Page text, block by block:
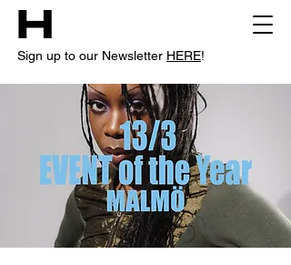
Sign up to our Newsletter HERE!